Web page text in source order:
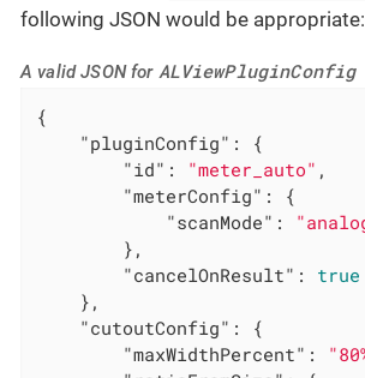
following JSON would be appropriate:
A valid JSON for ALViewPluginConfig
{
"pluginConfig" : {
"id" : "meter_auto" ,
"meterConfig" : {
"scanMode" :
        },
"cancelOnResult" : true
    },
"cutoutConfig" : {
"maxWidthPercent" :